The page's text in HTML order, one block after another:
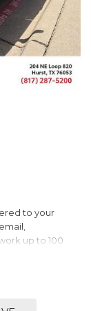
to your
up to 100
get pricing,
piece of